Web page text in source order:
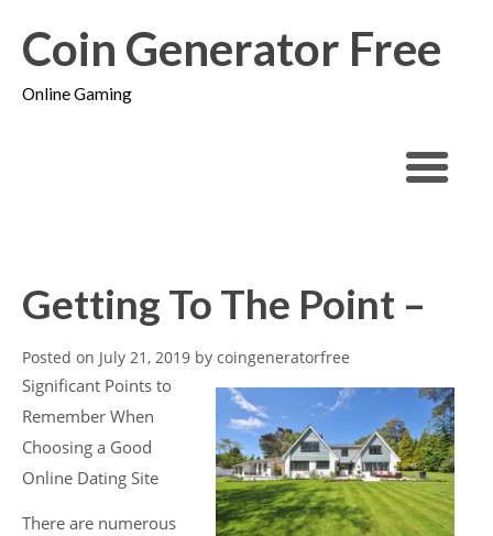
Coin Generator Free
Online Gaming
Getting To The Point –
Posted on July 21, 2019 by coingeneratorfree
Significant Points to
Remember When
Choosing a Good
Online Dating Site
There are numerous